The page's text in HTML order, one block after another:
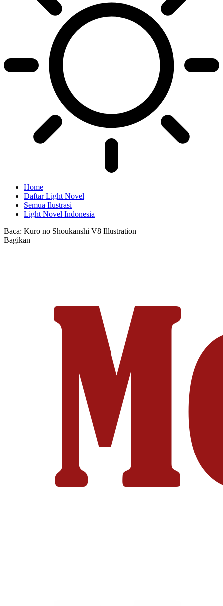
Home
Daftar Light Novel
Semua Ilustrasi
Light Novel Indonesia
Baca: Kuro no Shoukanshi V8 Illustration
Bagikan